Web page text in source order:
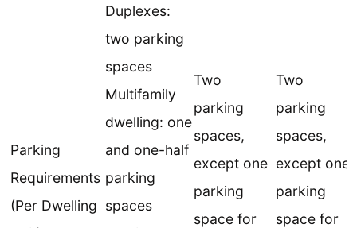
Parking
Requirements
(Per Dwelling
Duplexes:
two parking
spaces
Multifamily
dwelling: one
and one-half
parking
spaces
Two
parking
spaces,
except one
parking
space for
Two
parking
spaces,
except one
parking
space for